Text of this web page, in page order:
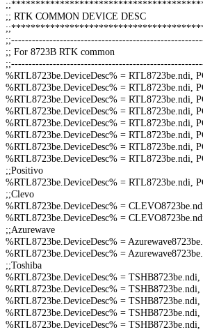
;; RTK COMMON DEVICE DESC
;; For 8723B RTK common
%RTL8723be.DeviceDesc% = RTL8723be.ndi,
%RTL8723be.DeviceDesc% = RTL8723be.ndi,
%RTL8723be.DeviceDesc% = RTL8723be.ndi,
%RTL8723be.DeviceDesc% = RTL8723be.ndi,
%RTL8723be.DeviceDesc% =
%RTL8723be.DeviceDesc% = RTL8723be.ndi,
%RTL8723be.DeviceDesc% =
%RTL8723be.DeviceDesc% = RTL8723be.ndi,
;;Positivo
%RTL8723be.DeviceDesc% = RTL8723be.ndi,
;;Clevo
%RTL8723be.DeviceDesc% =
%RTL8723be.DeviceDesc% =
;;Azurewave
%RTL8723be.DeviceDesc% =
%RTL8723be.DeviceDesc% =
;;Toshiba
%RTL8723be.DeviceDesc% =
%RTL8723be.DeviceDesc% =
%RTL8723be.DeviceDesc% =
%RTL8723be.DeviceDesc% =
%RTL8723be.DeviceDesc% =